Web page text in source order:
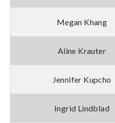
Megan Khang
Aline Krauter
Jennifer Kupcho
Ingrid Lindblad